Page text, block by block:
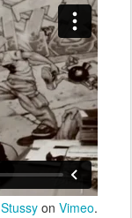
Stussy on Vimeo.